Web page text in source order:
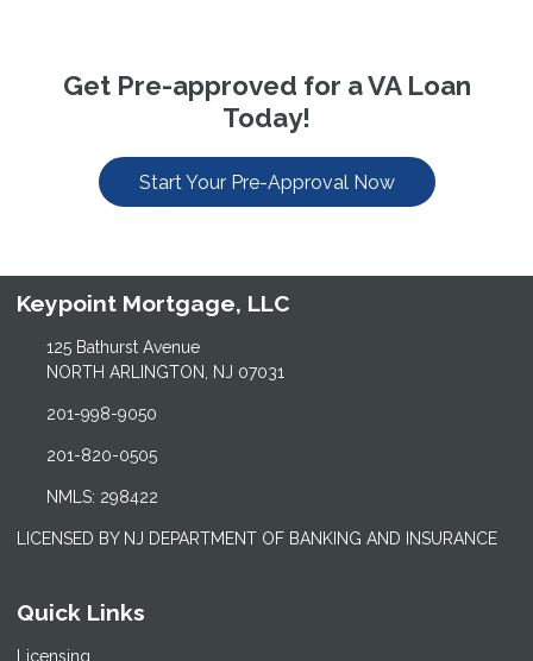
Get Pre-approved for a VA Loan
Today!
Start Your Pre-Approval Now
Keypoint Mortgage, LLC
125 Bathurst Avenue
NORTH ARLINGTON, NJ 07031
201-998-9050
201-820-0505
NMLS: 298422
LICENSED BY NJ DEPARTMENT OF BANKING AND INSURANCE
Quick Links
Licensing